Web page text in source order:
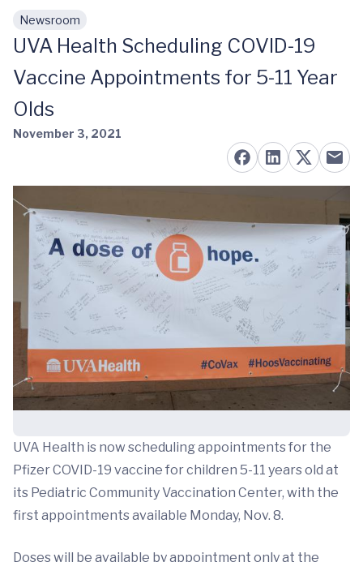
Skip to main content
Newsroom
UVA Health Scheduling COVID-19
Vaccine Appointments for 5-11 Year
Olds
November 3, 2021
UVA Health is now scheduling appointments for the
Pfizer COVID-19 vaccine for children 5-11 years old at
its Pediatric Community Vaccination Center, with the
first appointments available Monday, Nov. 8.
Doses will be available by appointment only at the